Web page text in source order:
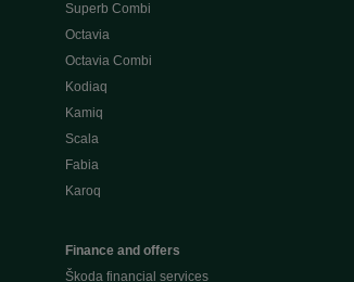
Superb Combi
Octavia
Octavia Combi
Kodiaq
Kamiq
Scala
Fabia
Karoq
Finance and offers
Škoda financial services